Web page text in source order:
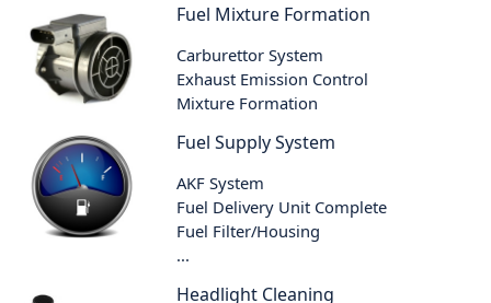
Fuel Mixture Formation
Carburettor System
Exhaust Emission Control
Mixture Formation
Fuel Supply System
AKF System
Fuel Delivery Unit Complete
Fuel Filter/Housing
...
Headlight Cleaning